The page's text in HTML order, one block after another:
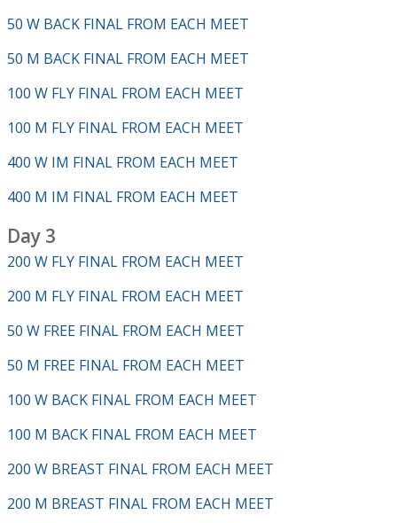
50 W BACK FINAL FROM EACH MEET
50 M BACK FINAL FROM EACH MEET
100 W FLY FINAL FROM EACH MEET
100 M FLY FINAL FROM EACH MEET
400 W IM FINAL FROM EACH MEET
400 M IM FINAL FROM EACH MEET
Day 3
200 W FLY FINAL FROM EACH MEET
200 M FLY FINAL FROM EACH MEET
50 W FREE FINAL FROM EACH MEET
50 M FREE FINAL FROM EACH MEET
100 W BACK FINAL FROM EACH MEET
100 M BACK FINAL FROM EACH MEET
200 W BREAST FINAL FROM EACH MEET
200 M BREAST FINAL FROM EACH MEET